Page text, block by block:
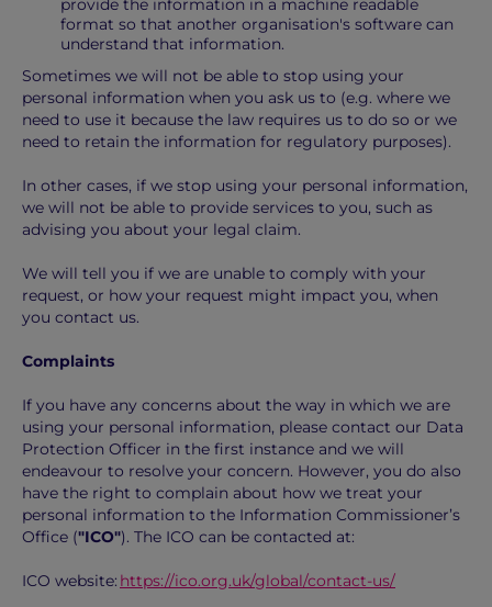
provide the information in a machine readable
format so that another organisation's software can
understand that information.
Sometimes we will not be able to stop using your
personal information when you ask us to (e.g. where we
need to use it because the law requires us to do so or we
need to retain the information for regulatory purposes).
In other cases, if we stop using your personal information,
we will not be able to provide services to you, such as
advising you about your legal claim.
We will tell you if we are unable to comply with your
request, or how your request might impact you, when
you contact us.
Complaints
If you have any concerns about the way in which we are
using your personal information, please contact our Data
Protection Officer in the first instance and we will
endeavour to resolve your concern. However, you do also
have the right to complain about how we treat your
personal information to the Information Commissioner’s
Office ("ICO"). The ICO can be contacted at:
ICO website: https://ico.org.uk/global/contact-us/